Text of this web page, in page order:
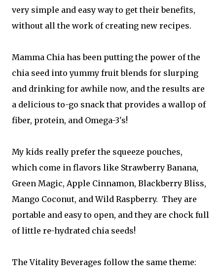
very simple and easy way to get their benefits,
without all the work of creating new recipes.
Mamma Chia has been putting the power of the
chia seed into yummy fruit blends for slurping
and drinking for awhile now, and the results are
a delicious to-go snack that provides a wallop of
fiber, protein, and Omega-3's!
My kids really prefer the squeeze pouches,
which come in flavors like Strawberry Banana,
Green Magic, Apple Cinnamon, Blackberry Bliss,
Mango Coconut, and Wild Raspberry. They are
portable and easy to open, and they are chock full
of little re-hydrated chia seeds!
The Vitality Beverages follow the same theme: